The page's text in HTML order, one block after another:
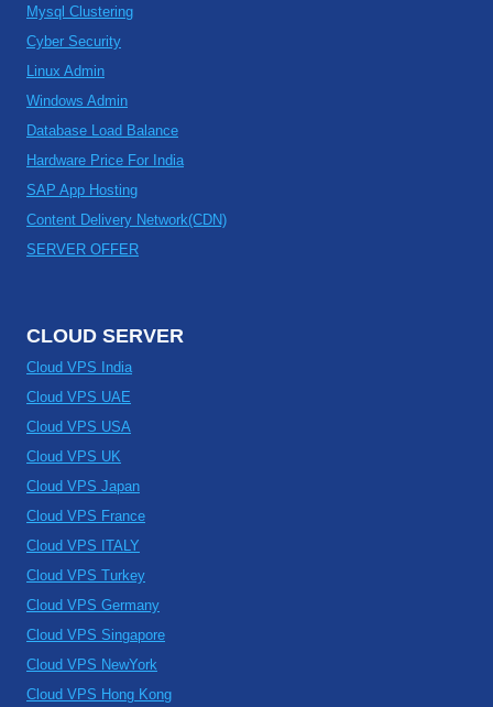
Mysql Clustering
Cyber Security
Linux Admin
Windows Admin
Database Load Balance
Hardware Price For India
SAP App Hosting
Content Delivery Network(CDN)
SERVER OFFER
CLOUD SERVER
Cloud VPS India
Cloud VPS UAE
Cloud VPS USA
Cloud VPS UK
Cloud VPS Japan
Cloud VPS France
Cloud VPS ITALY
Cloud VPS Turkey
Cloud VPS Germany
Cloud VPS Singapore
Cloud VPS NewYork
Cloud VPS Hong Kong